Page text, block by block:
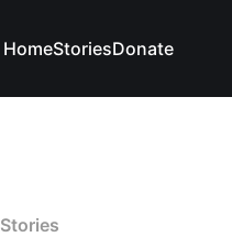
HomeStoriesDonate
Stories